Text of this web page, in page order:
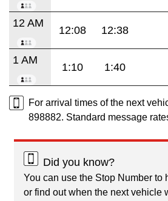
12 AM
12:08 12:38
1 AM
1:10 1:40
For arrival times of the next
898882. Standard message
Did you know?
You can use the Stop Number to
or find out when the next vehicle